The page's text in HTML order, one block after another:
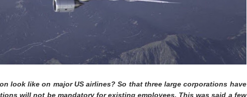
look like on major US airlines? So that three large corporations have
will not be mandatory for existing employees. This was said a few